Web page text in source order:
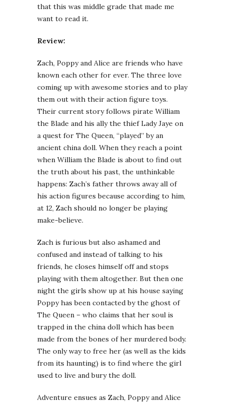
that this was middle grade that made me
want to read it.
Review:
Zach, Poppy and Alice are friends who have
known each other for ever. The three love
coming up with awesome stories and to play
them out with their action figure toys.
Their current story follows pirate William
the Blade and his ally the thief Lady Jaye on
a quest for The Queen, “played” by an
ancient china doll. When they reach a point
when William the Blade is about to find out
the truth about his past, the unthinkable
happens: Zach’s father throws away all of
his action figures because according to him,
at 12, Zach should no longer be playing
make-believe.
Zach is furious but also ashamed and
confused and instead of talking to his
friends, he closes himself off and stops
playing with them altogether. But then one
night the girls show up at his house saying
Poppy has been contacted by the ghost of
The Queen – who claims that her soul is
trapped in the china doll which has been
made from the bones of her murdered body.
The only way to free her (as well as the kids
from its haunting) is to find where the girl
used to live and bury the doll.
Adventure ensues as Zach, Poppy and Alice